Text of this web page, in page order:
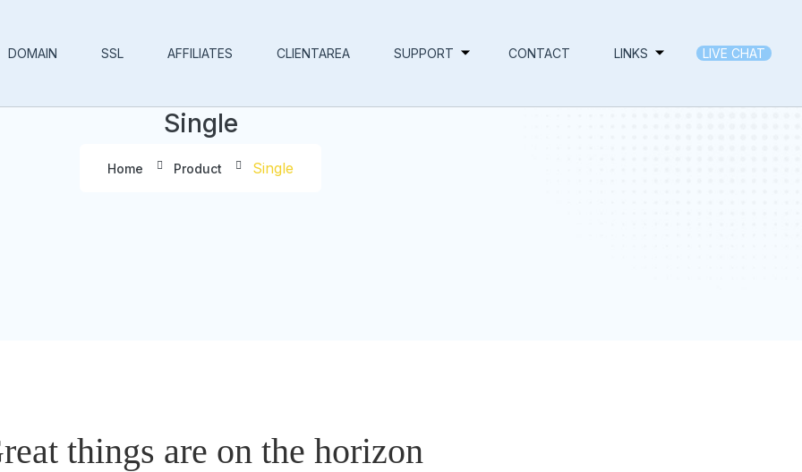
DOMAIN SSL AFFILIATES CLIENTAREA SUPPORT CONTACT LINKS LIVE CHAT
Single
Home Product Single
things are on the horizon